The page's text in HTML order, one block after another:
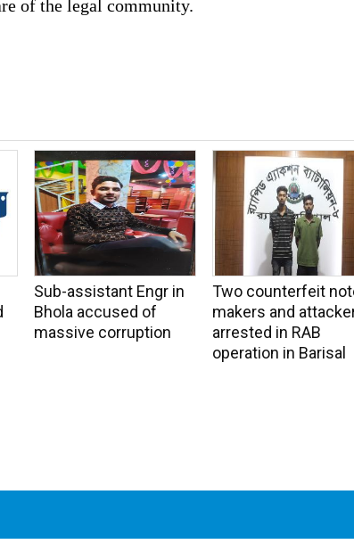
of the legal community.
Sub-assistant Engr in
Bhola accused of
massive corruption
Two counterfeit
makers and
arrested in RAB
operation in Barisal